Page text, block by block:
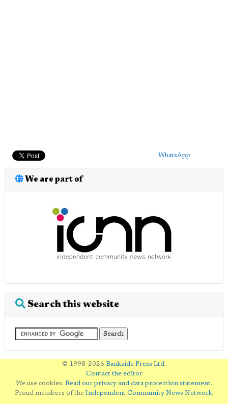
WhatsApp
We are part of
Search this website
© 1998-2026 Bankside Press Ltd.
Contact the editor
We use cookies. Read our privacy and data protection statement.
Proud members of the Independent Community News Network.